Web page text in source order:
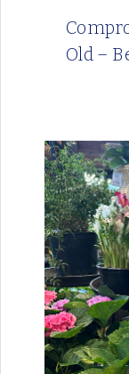
Old –